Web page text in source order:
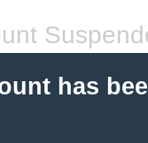
has